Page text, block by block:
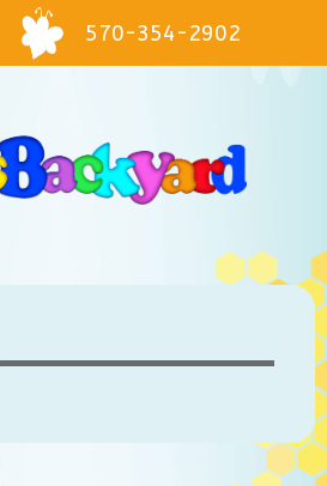
570-354-2902